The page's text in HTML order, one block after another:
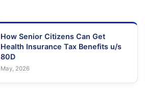
How Senior Citizens Can Get
Health Insurance Tax Benefits u/s
80D
May, 2026